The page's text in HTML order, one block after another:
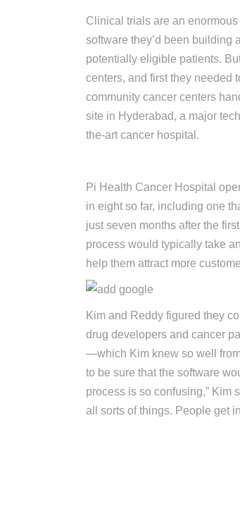
Clinical trials are an
software they’d been building
potentially eligible patients.
centers, and first they needed
community cancer centers
site in Hyderabad, a major
the-art cancer hospital.
Pi Health Cancer Hospital
in eight so far, including one
just seven months after the
process would typically take
help them attract more
Kim and Reddy figured they
drug developers and cancer
—which Kim knew so well
to be sure that the software
process is so confusing,” Kim
all sorts of things. People get